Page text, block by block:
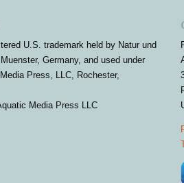
U.S. trademark held by Natur und
Germany, and used under
Press, LLC, Rochester,
Media Press LLC